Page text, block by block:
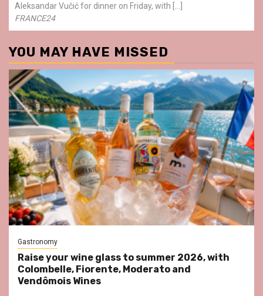
Aleksandar Vučić for dinner on Friday, with […]
FRANCE24
YOU MAY HAVE MISSED
Gastronomy
Raise your wine glass to summer 2026, with
Colombelle, Fiorente, Moderato and
Vendômois Wines